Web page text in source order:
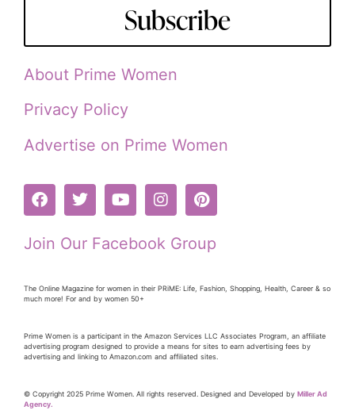
Subscribe
About Prime Women
Privacy Policy
Advertise on Prime Women
Join Our Facebook Group
The Online Magazine for women in their PRiME: Life, Fashion, Shopping, Health, Career & so
much more! For and by women 50+
Prime Women is a participant in the Amazon Services LLC Associates Program, an affiliate
advertising program designed to provide a means for sites to earn advertising fees by
advertising and linking to Amazon.com and affiliated sites.
© Copyright 2025 Prime Women. All rights reserved. Designed and Developed by Miller Ad
Agency.